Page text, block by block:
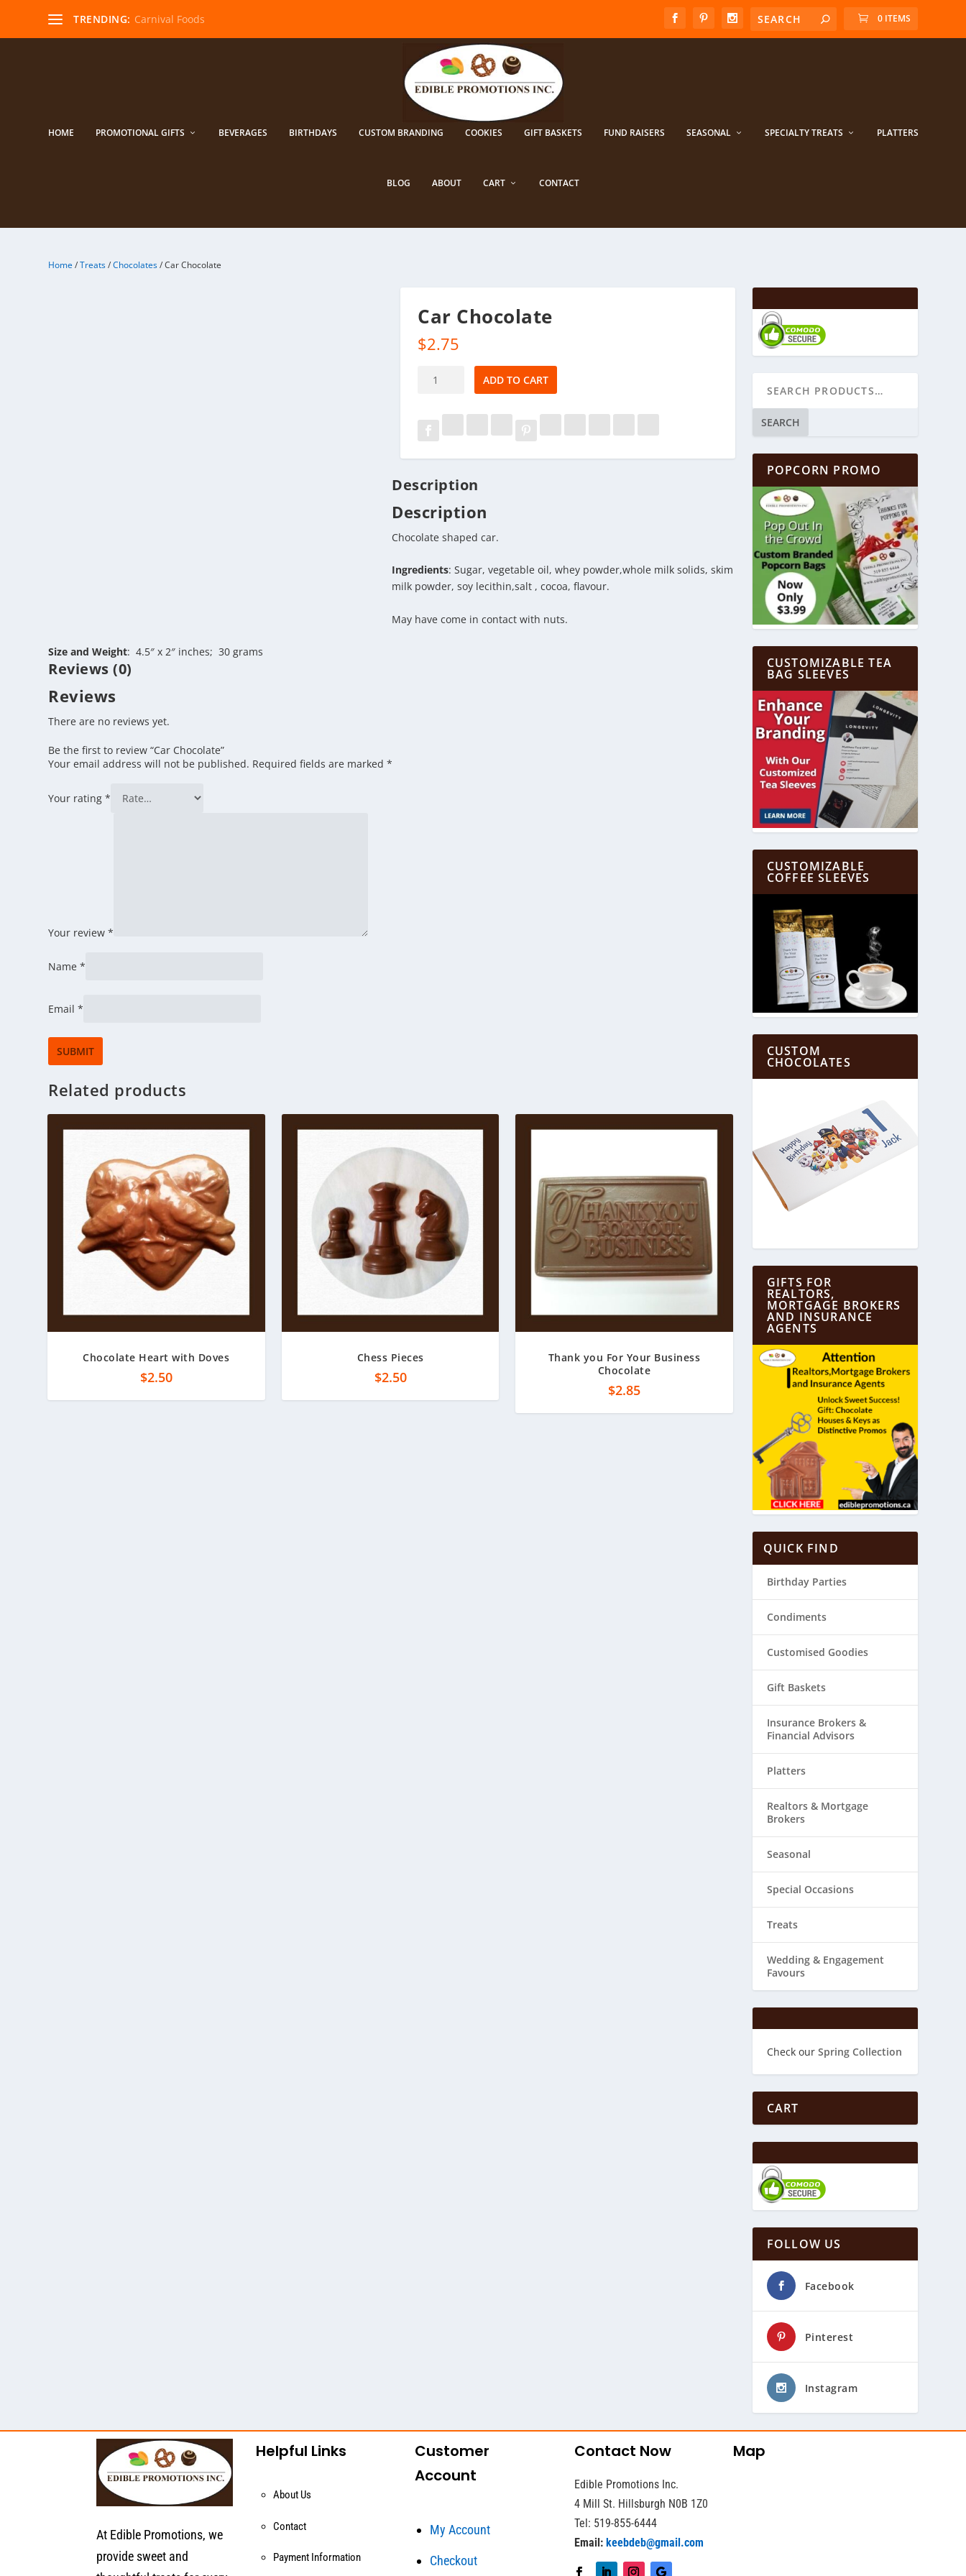
TRENDING: Carnival Foods 0 ITEMS
HOME PROMOTIONAL GIFTS BEVERAGES BIRTHDAYS CUSTOM BRANDING COOKIES GIFT BASKETS FUND RAISERS SEASONAL SPECIALTY TREATS PLATTERS
BLOG ABOUT CART CONTACT
Home /Treats/Chocolates/ Car Chocolate
Car Chocolate
$2.75
ADD TO CART
Description
Description
Chocolate shaped car.
Ingredients: Sugar, vegetable oil, whey powder,whole milk solids, skim
milk powder, soy lecithin,salt , cocoa, flavour.
May have come in contact with nuts.
Size and Weight: 4.5″ x 2″ inches; 30 grams
Reviews (0)
Reviews
There are no reviews yet.
Be the first to review “Car Chocolate”
Your email address will not be published. Required fields are marked*
Your rating*
Your review*
Name*
Email*
Related products
Chocolate Heart with Doves
$2.50
Chess Pieces
$2.50
Thank you For Your Business
Chocolate
$2.85
SEARCH
POPCORN PROMO
CUSTOMIZABLE TEA
BAG SLEEVES
CUSTOMIZABLE
COFFEE SLEEVES
CUSTOM
CHOCOLATES
GIFTS FOR
REALTORS,
MORTGAGE BROKERS
AND INSURANCE
AGENTS
QUICK FIND
Birthday Parties
Condiments
Customised Goodies
Gift Baskets
Insurance Brokers &
Financial Advisors
Platters
Realtors & ​Mortgage
Brokers
Seasonal
Special Occasions
Treats
Wedding & ​Engagement
Favours
Check our Spring Collection
CART
FOLLOW US
Facebook
Pinterest
Instagram
At Edible Promotions, we
provide sweet and
Helpful Links
About Us
Contact
Payment Information
Customer
Account
My Account
Checkout
Contact Now
Edible Promotions Inc.
4 Mill St. Hillsburgh N0B 1Z0
Tel: 519-855-6444
Email: keebdeb@gmail.com
Map